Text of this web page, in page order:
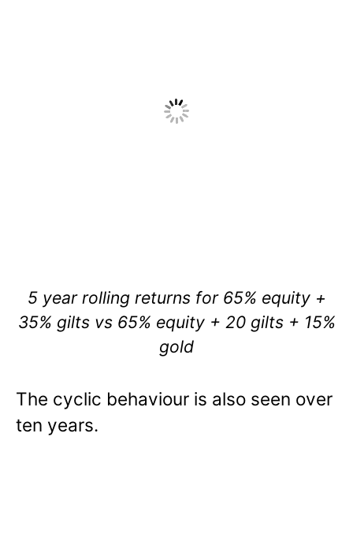
5 year rolling returns for 65% equity +
35% gilts vs 65% equity + 20 gilts + 15%
gold
The cyclic behaviour is also seen over
ten years.